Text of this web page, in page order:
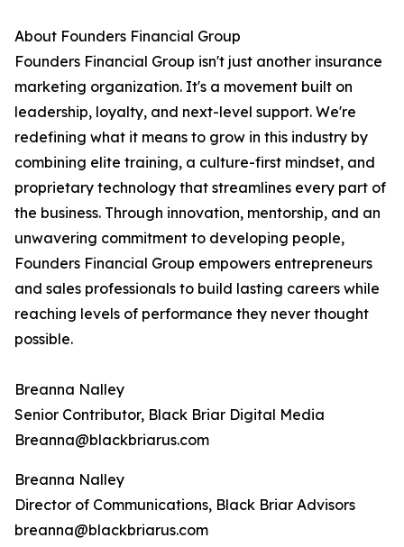
About Founders Financial Group
Founders Financial Group isn't just another insurance
marketing organization. It's a movement built on
leadership, loyalty, and next-level support. We're
redefining what it means to grow in this industry by
combining elite training, a culture-first mindset, and
proprietary technology that streamlines every part of
the business. Through innovation, mentorship, and an
unwavering commitment to developing people,
Founders Financial Group empowers entrepreneurs
and sales professionals to build lasting careers while
reaching levels of performance they never thought
possible.
Breanna Nalley
Senior Contributor, Black Briar Digital Media
Breanna@blackbriarus.com
Breanna Nalley
Director of Communications, Black Briar Advisors
breanna@blackbriarus.com